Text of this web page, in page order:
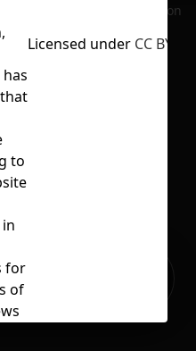
No selection
with
to
for
of
Licensed under CC BY 4.0